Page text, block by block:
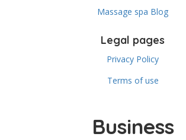
Massage spa Blog
Legal pages
Privacy Policy
Terms of use
Business